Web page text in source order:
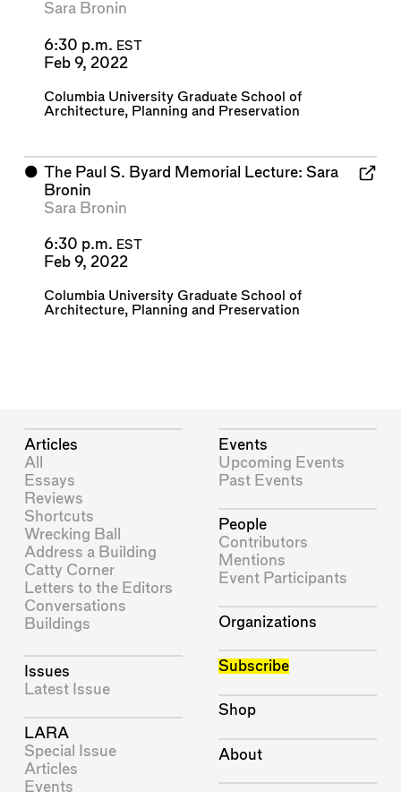
Sara Bronin
6:30 p.m. EST
Feb 9, 2022
Columbia University Graduate School of
Architecture, Planning and Preservation
⬤ The Paul S. Byard Memorial Lecture: Sara
Bronin
Sara Bronin
6:30 p.m. EST
Feb 9, 2022
Columbia University Graduate School of
Architecture, Planning and Preservation
Articles
All
Essays
Reviews
Shortcuts
Wrecking Ball
Address a Building
Catty Corner
Letters to the Editors
Conversations
Buildings
Issues
Latest Issue
LARA
Special Issue
Articles
Events
Events
Upcoming Events
Past Events
People
Contributors
Mentions
Event Participants
Organizations
Subscribe
Shop
About